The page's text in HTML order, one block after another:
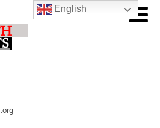
English